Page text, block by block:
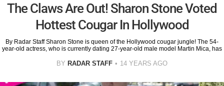
The Claws Are Out! Sharon Stone Voted
Hottest Cougar In Hollywood
By Radar Staff Sharon Stone is queen of the Hollywood cougar jungle! The 54-
year-old actress, who is currently dating 27-year-old male model Martin Mica, has
BY RADAR STAFF 14 YEARS AGO